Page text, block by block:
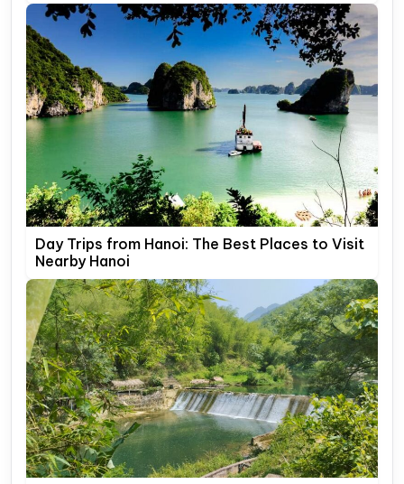
Day Trips from Hanoi: The Best Places to Visit
Nearby Hanoi